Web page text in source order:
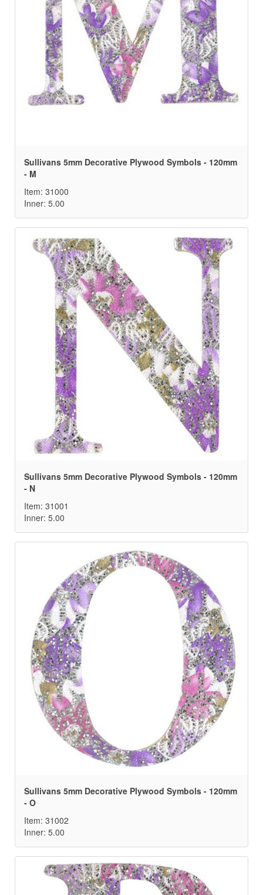
Sullivans 5mm Decorative Plywood Symbols - 120mm
- M
Item: 31000
Inner: 5.00
Sullivans 5mm Decorative Plywood Symbols - 120mm
- N
Item: 31001
Inner: 5.00
Sullivans 5mm Decorative Plywood Symbols - 120mm
- O
Item: 31002
Inner: 5.00